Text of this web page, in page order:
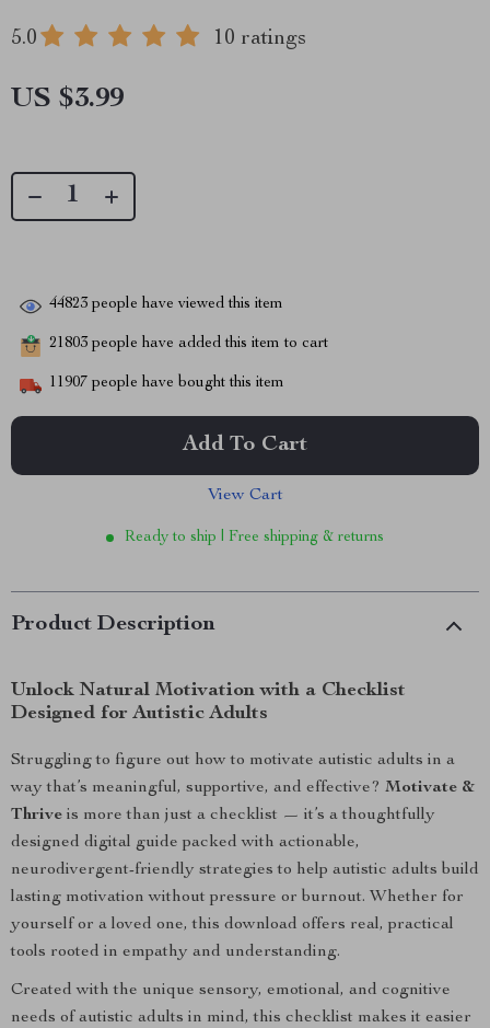
5.0 10 ratings
US $3.99
44823 people have viewed this item
21803 people have added this item to cart
11907 people have bought this item
Add To Cart
View Cart
Ready to ship | Free shipping & returns
Product Description
Unlock Natural Motivation with a Checklist
Designed for Autistic Adults
Struggling to figure out how to motivate autistic adults in a
way that’s meaningful, supportive, and effective? Motivate &
Thrive is more than just a checklist — it’s a thoughtfully
designed digital guide packed with actionable,
neurodivergent-friendly strategies to help autistic adults build
lasting motivation without pressure or burnout. Whether for
yourself or a loved one, this download offers real, practical
tools rooted in empathy and understanding.
Created with the unique sensory, emotional, and cognitive
needs of autistic adults in mind, this checklist makes it easier